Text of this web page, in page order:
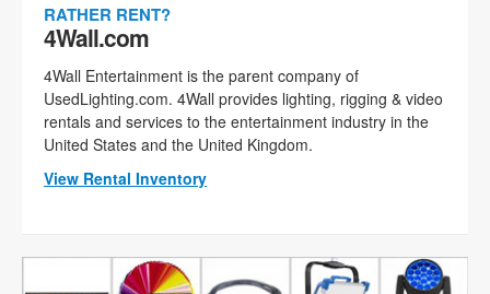
RATHER RENT?
4Wall.com
4Wall Entertainment is the parent company of
UsedLighting.com. 4Wall provides lighting, rigging & video
rentals and services to the entertainment industry in the
United States and the United Kingdom.
View Rental Inventory